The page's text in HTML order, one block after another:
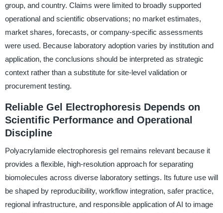
group, and country. Claims were limited to broadly supported
operational and scientific observations; no market estimates,
market shares, forecasts, or company-specific assessments
were used. Because laboratory adoption varies by institution and
application, the conclusions should be interpreted as strategic
context rather than a substitute for site-level validation or
procurement testing.
Reliable Gel Electrophoresis Depends on
Scientific Performance and Operational
Discipline
Polyacrylamide electrophoresis gel remains relevant because it
provides a flexible, high-resolution approach for separating
biomolecules across diverse laboratory settings. Its future use will
be shaped by reproducibility, workflow integration, safer practice,
regional infrastructure, and responsible application of AI to image